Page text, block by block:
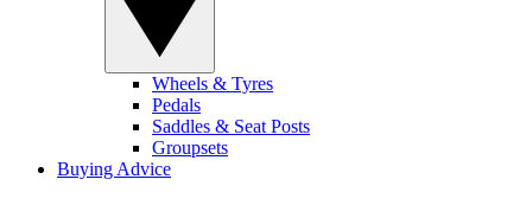
Wheels & Tyres
Pedals
Saddles & Seat Posts
Groupsets
Buying Advice